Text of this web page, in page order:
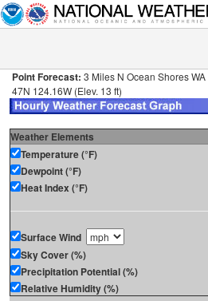
Point Forecast: 3 Miles N Ocean Shores WA
47N 124.16W (Elev. 13 ft)
Weather Elements
Temperature (°F)
Dewpoint (°F)
Heat Index (°F)
Surface Wind
Sky Cover (%)
Precipitation Potential (%)
Relative Humidity (%)